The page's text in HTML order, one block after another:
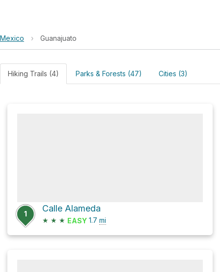
Mexico › Guanajuato
Hiking Trails (4) Parks & Forests (47) Cities (3)
1
Calle Alameda
★ ★ ★ EASY 1.7 mi